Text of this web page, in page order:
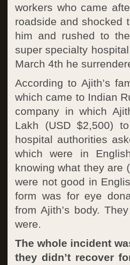
workers who came
roadside and shocked
him and rushed to
super specialty
March 4th he
According to Ajith’s
which came to Indian
company in which
Lakh (USD $2,500)
hospital authorities
which were in
knowing what they are
were not good in
form was for eye
from Ajith’s body.
were.
The whole incident
they didn’t recover